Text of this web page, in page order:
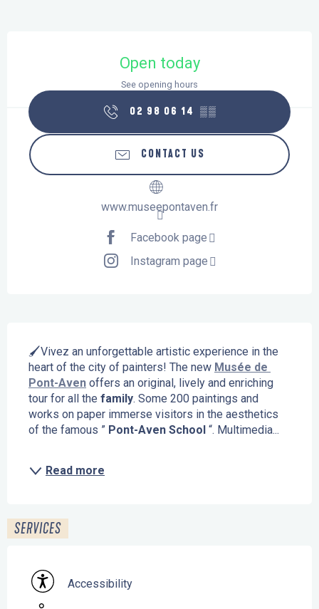
Open today
See opening hours
02 98 06 14 ▒▒
CONTACT US
www.museepontaven.fr
Facebook page
Instagram page
🖌️Vivez an unforgettable artistic experience in the
heart of the city of painters! The new Musée de
Pont-Aven offers an original, lively and enriching
tour for all the family. Some 200 paintings and
works on paper immerse visitors in the aesthetics
of the famous ” Pont-Aven School “. Multimedia...
Read more
SERVICES
Accessibility